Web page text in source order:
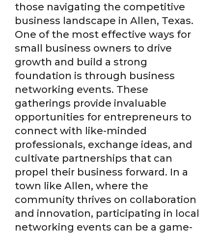
those navigating the competitive
business landscape in Allen, Texas.
One of the most effective ways for
small business owners to drive
growth and build a strong
foundation is through business
networking events. These
gatherings provide invaluable
opportunities for entrepreneurs to
connect with like-minded
professionals, exchange ideas, and
cultivate partnerships that can
propel their business forward. In a
town like Allen, where the
community thrives on collaboration
and innovation, participating in local
networking events can be a game-